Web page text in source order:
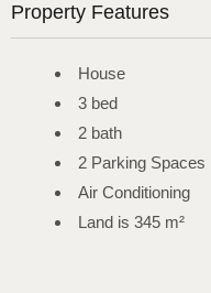
Property Features
House
3 bed
2 bath
2 Parking Spaces
Air Conditioning
Land is 345 m²